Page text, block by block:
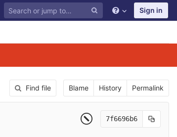
Sign in
Find file Blame History Permalink
7f6696b6